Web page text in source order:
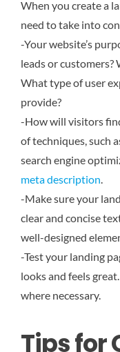
When you create a
need to take into
-Your website’s
leads or customers?
What type of user
provide?
-How will visitors
of techniques, such
search engine
meta description.
-Make sure your
clear and concise
well-designed
-Test your landing
looks and feels
where necessary.
Tips for